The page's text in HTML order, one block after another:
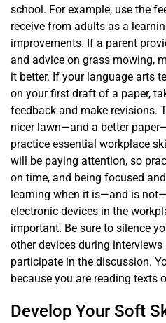
school. For example, use the
receive from adults as a
improvements. If a parent
and advice on grass mowing,
it better. If your language arts
on your first draft of a paper,
feedback and make revisions.
nicer lawn—and a better
practice essential workplace
will be paying attention, so
on time, and being focused
learning when it is—and is
electronic devices in the
important. Be sure to silence
other devices during
participate in the discussion.
because you are reading texts
Develop Your Soft